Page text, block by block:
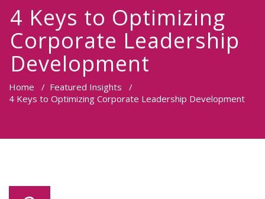
4 Keys to Optimizing
Corporate Leadership
Development
Home / Featured Insights /
4 Keys to Optimizing Corporate Leadership Development